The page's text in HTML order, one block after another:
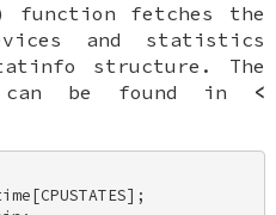
function fetches the
and statistics
structure. The
be found in
<